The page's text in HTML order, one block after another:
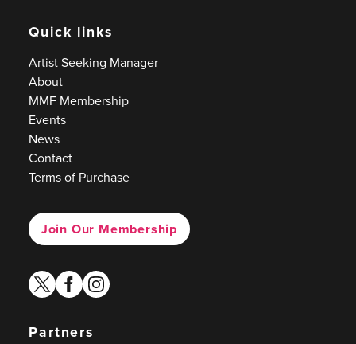
Quick links
Artist Seeking Manager
About
MMF Membership
Events
News
Contact
Terms of Purchase
Join Our Membership
twitterfacebook
instagram
Partners